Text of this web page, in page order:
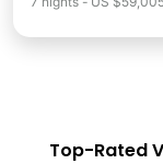
Top-Rated